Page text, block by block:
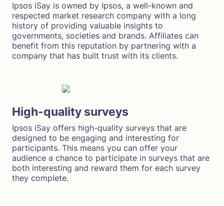
Ipsos iSay is owned by Ipsos, a well-known and
respected market research company with a long
history of providing valuable insights to
governments, societies and brands. Affiliates can
benefit from this reputation by partnering with a
company that has built trust with its clients.
High-quality surveys
Ipsos iSay offers high-quality surveys that are
designed to be engaging and interesting for
participants. This means you can offer your
audience a chance to participate in surveys that are
both interesting and reward them for each survey
they complete.